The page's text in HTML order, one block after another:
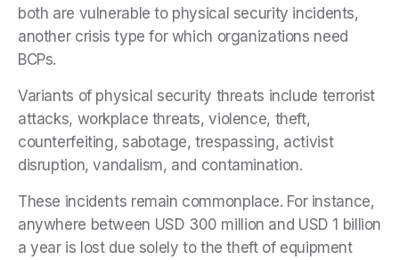
both are vulnerable to physical security incidents,
another crisis type for which organizations need
BCPs.
Variants of physical security threats include terrorist
attacks, workplace threats, violence, theft,
counterfeiting, sabotage, trespassing, activist
disruption, vandalism, and contamination.
These incidents remain commonplace. For instance,
anywhere between USD 300 million and USD 1 billion
a year is lost due solely to the theft of equipment